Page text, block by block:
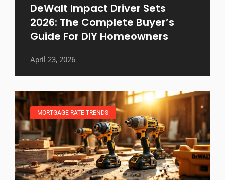
DeWalt Impact Driver Sets
2026: The Complete Buyer’s
Guide For DIY Homeowners
April 23, 2026
MORTGAGE RATE TRENDS